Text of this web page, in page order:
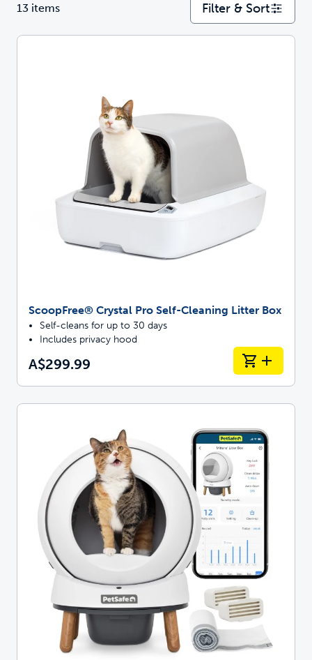
13 items Filter & Sort
ScoopFree® Crystal Pro Self-Cleaning Litter Box
Self-cleans for up to 30 days
Includes privacy hood
A$299.99